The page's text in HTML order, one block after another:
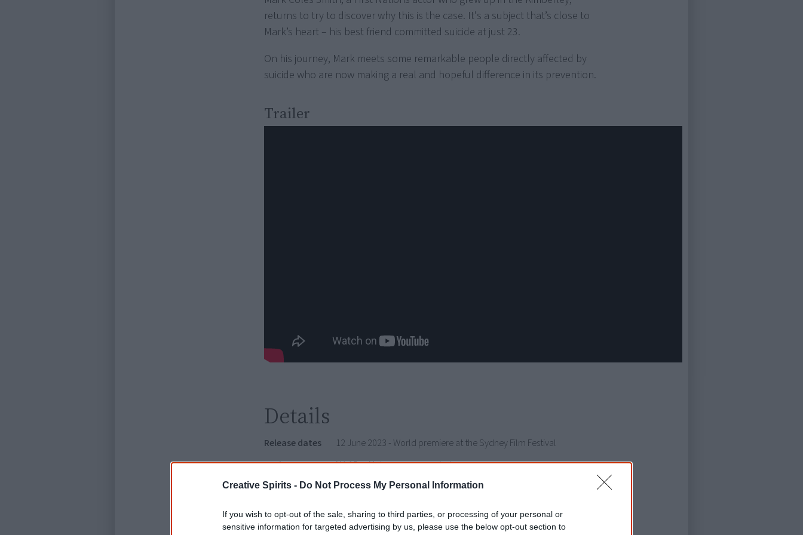
Creative Spirits - Do Not Process My Personal Information
If you wish to opt-out of the sale, sharing to third parties, or processing of your personal or
sensitive information for targeted advertising by us, please use the below opt-out section to
returns to try to discover why this is the case. It's a subject that’s close to
Mark’s heart – his best friend committed suicide at just 23.
On his journey, Mark meets some remarkable people directly affected by
suicide who are now making a real and hopeful difference in its prevention.
Trailer
Details
Release dates
12 June 2023 - World premiere at the Sydney Film Festival
Rating
MA 15+ - Mature accompanied